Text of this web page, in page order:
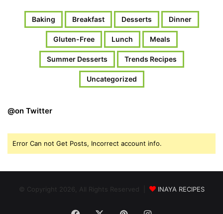
Baking Breakfast Desserts Dinner
Gluten-Free Lunch Meals
Summer Desserts Trends Recipes
Uncategorized
@on Twitter
Error Can not Get Posts, Incorrect account info.
© Copyright 2026, All Rights Reserved | INAYA RECIPES